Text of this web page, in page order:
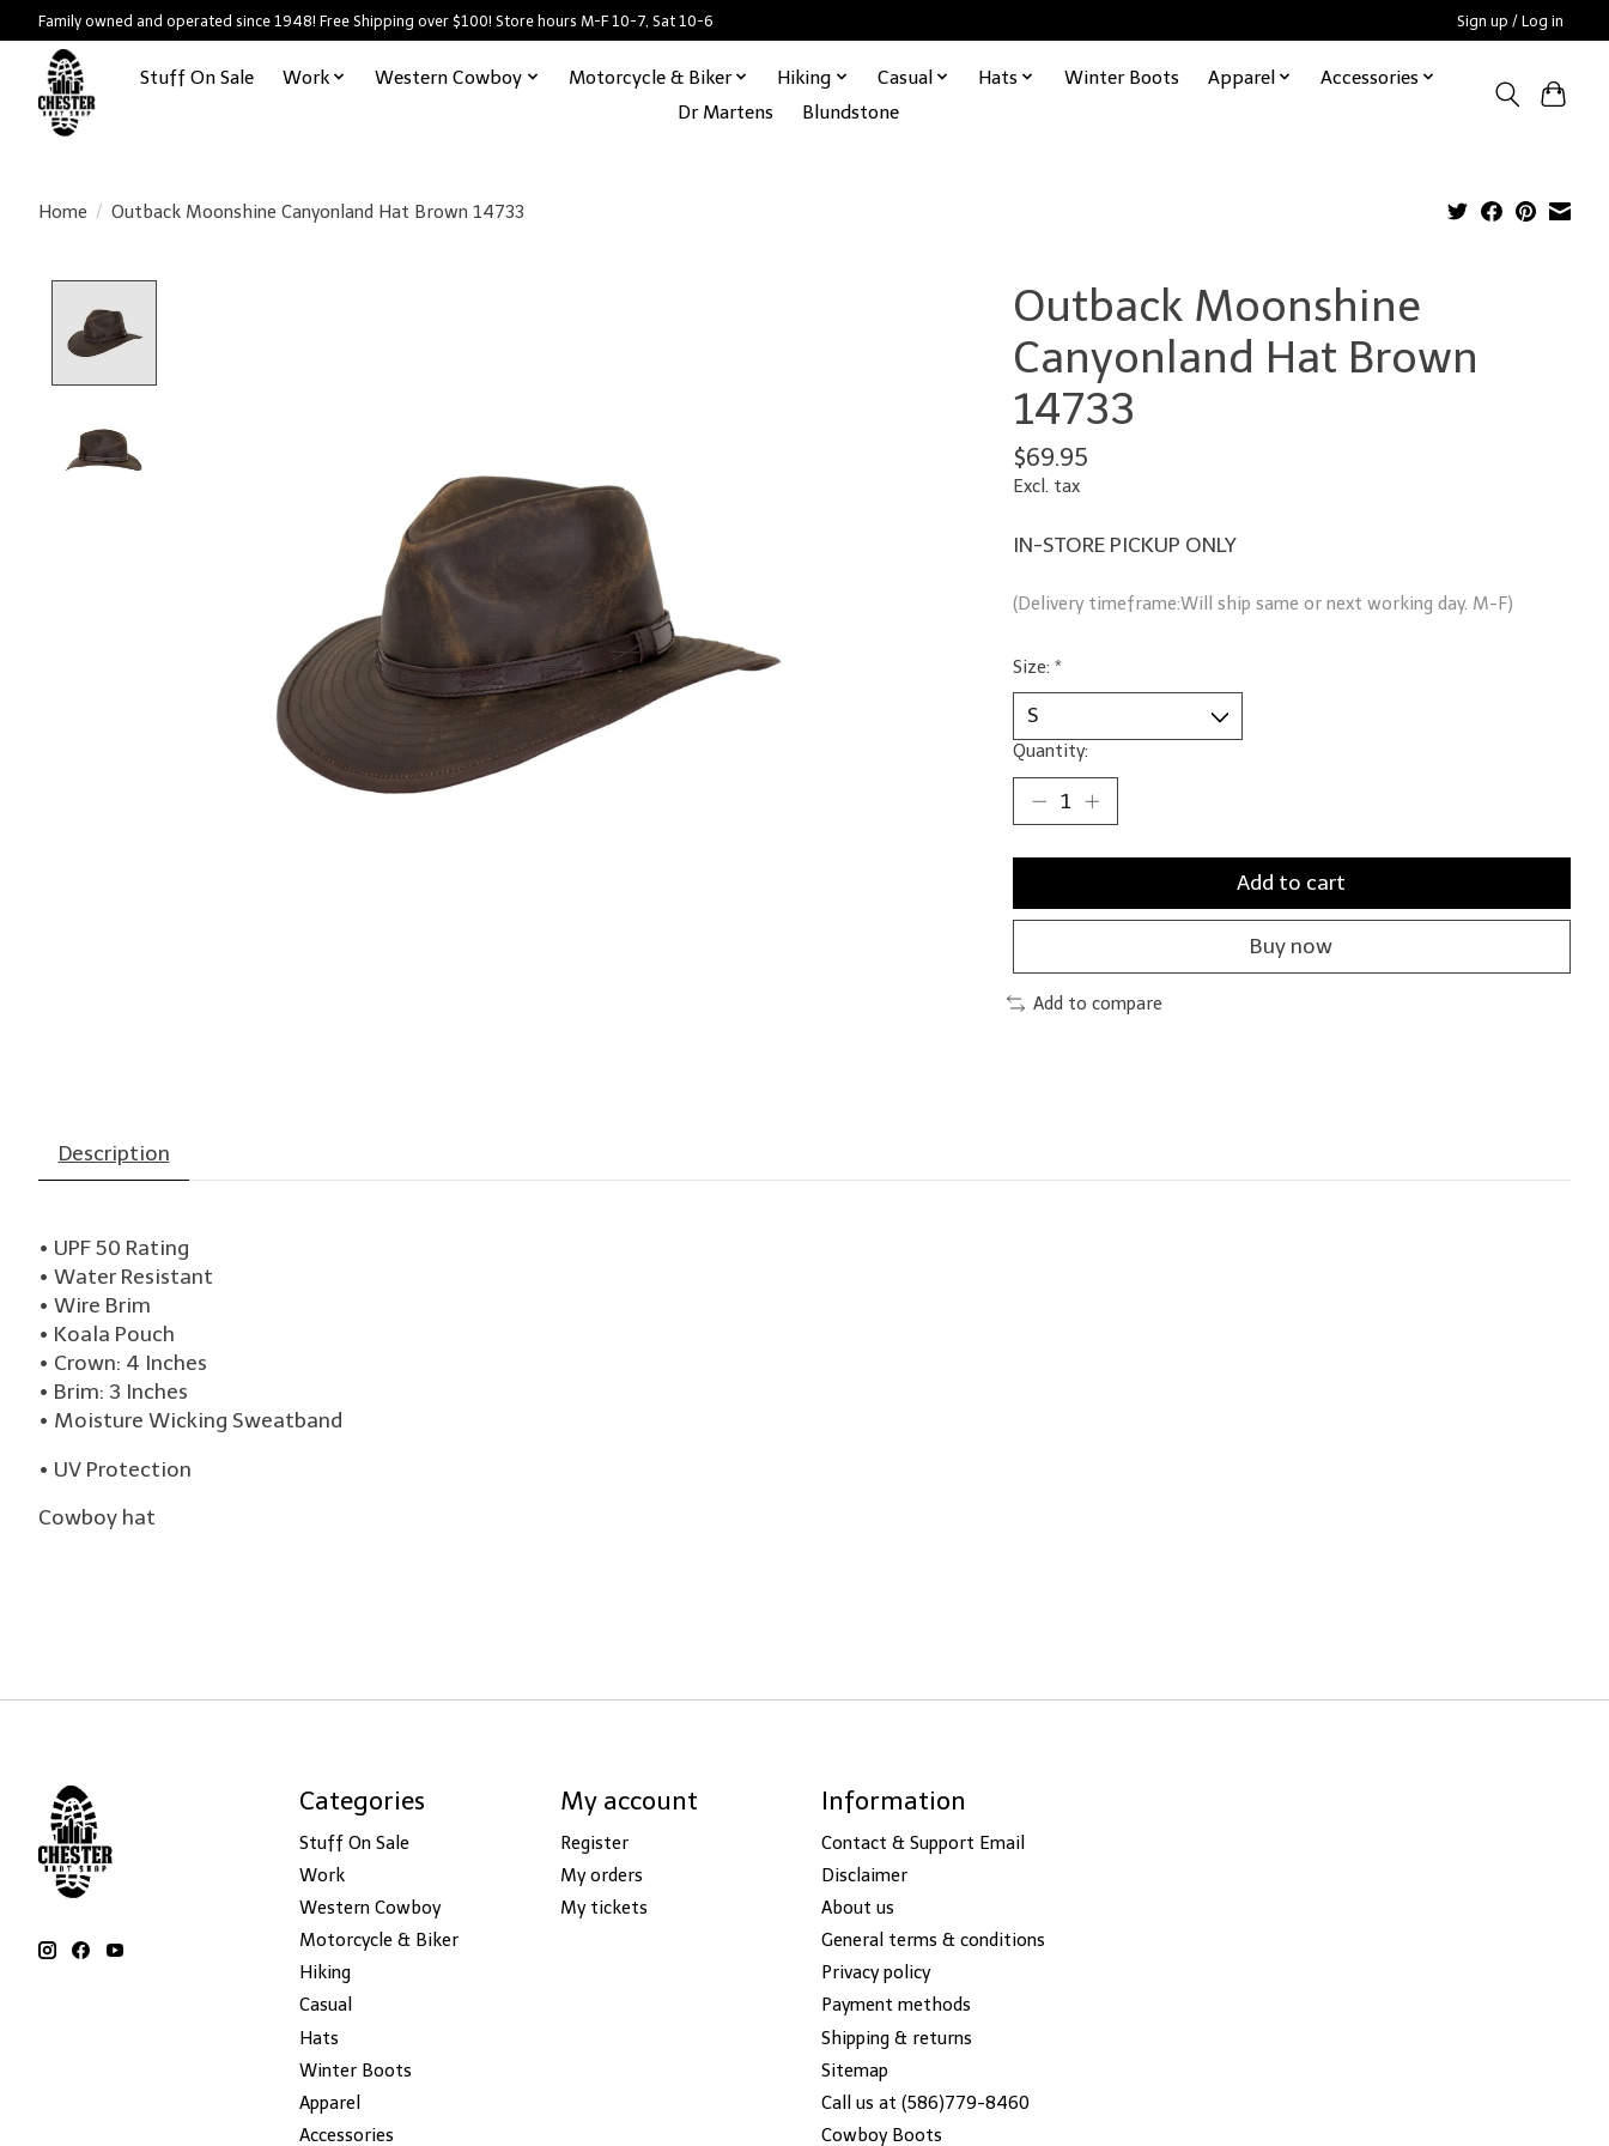
Family owned and operated since 1948! Free Shipping over $100! Store hours M-F 10-7, Sat 10-6 Sign up / Log in
Stuff On Sale Work Western Cowboy Motorcycle & Biker Hiking Casual Hats Winter Boots Apparel
Accessories
Dr Martens
Blundstone
Home / Outback Moonshine Canyonland Hat Brown 14733
Outback Moonshine
Canyonland Hat Brown
14733
$69.95
Excl. tax
IN-STORE PICKUP ONLY
(Delivery timeframe:Will ship same or next working day. M-F)
Size: *
Quantity:
Add to cart
Buy now
Add to compare
Description
• UPF 50 Rating
• Water Resistant
• Wire Brim
• Koala Pouch
• Crown: 4 Inches
• Brim: 3 Inches
• Moisture Wicking Sweatband
• UV Protection
Cowboy hat
Categories
Stuff On Sale
Work
Western Cowboy
Motorcycle & Biker
Hiking
Casual
Hats
Winter Boots
Apparel
Accessories
My account
Register
My orders
My tickets
Information
Contact & Support Email
Disclaimer
About us
General terms & conditions
Privacy policy
Payment methods
Shipping & returns
Sitemap
Call us at (586)779-8460
Cowboy Boots